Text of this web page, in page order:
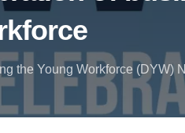
the Young Workforce (DYW)